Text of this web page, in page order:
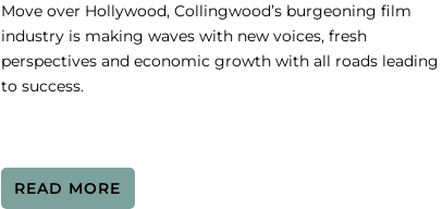
Move over Hollywood, Collingwood’s burgeoning film
industry is making waves with new voices, fresh
perspectives and economic growth with all roads leading
to success.
READ MORE